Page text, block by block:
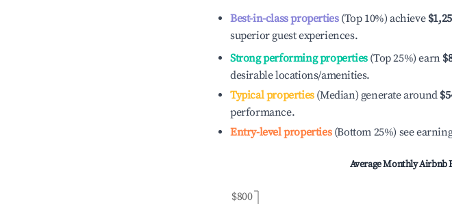
Best-in-class properties(Top 10%) achieve
superior guest experiences.
Strong performing properties(Top 25%) earn
desirable locations/amenities.
Typical properties(Median) generate around
performance.
Entry-level properties(Bottom 25%) see
Average Monthly Airbnb
$800